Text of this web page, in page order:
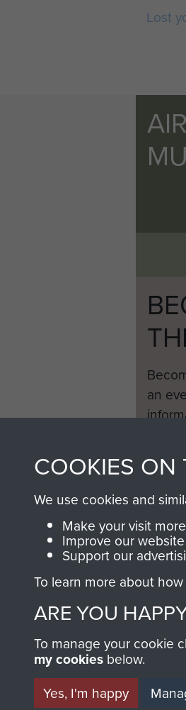
Lost
an
COOKIES ON
We use cookies and
Make your visit
Improve our
Support our
To learn more about
ARE YOU
To manage your cookie
my cookies below.
Yes, I'm happy